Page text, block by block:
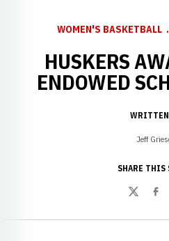
WOMEN'S BASKETBALL
HUSKERS
ENDOWED
Jeff
SHARE THIS
Twitter